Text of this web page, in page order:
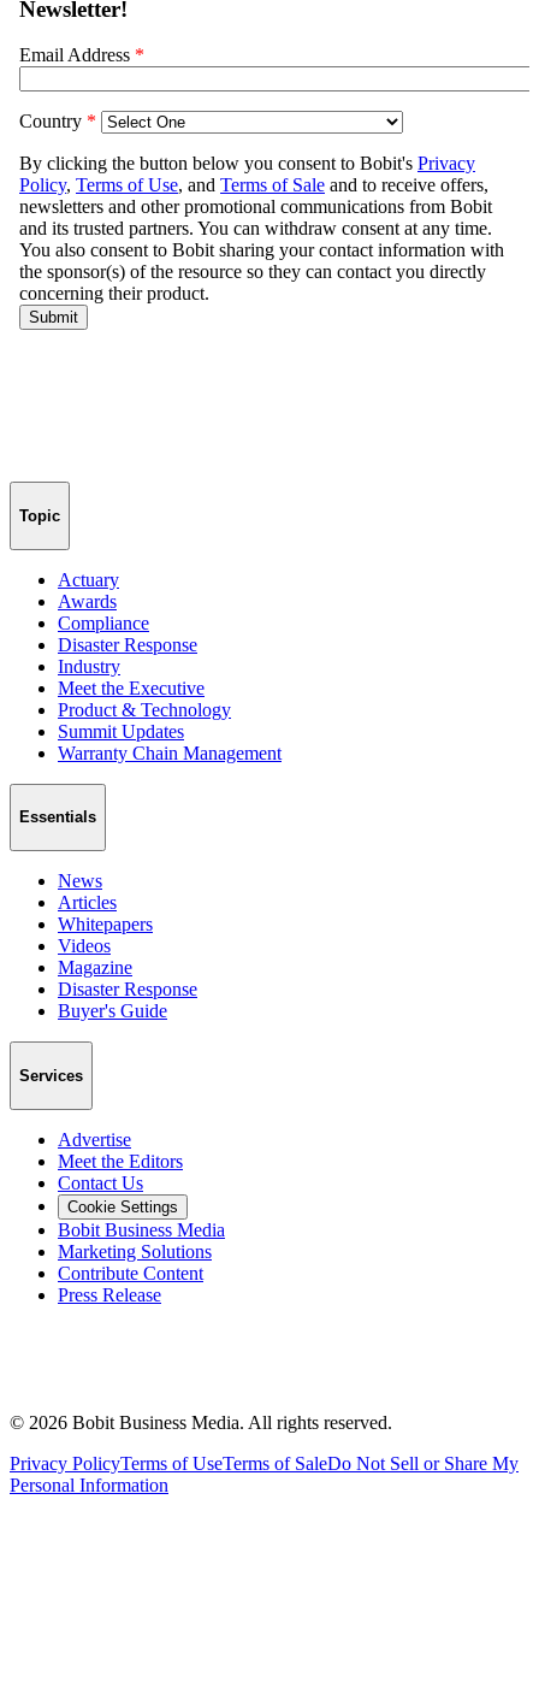
Topic
Actuary
Awards
Compliance
Disaster Response
Industry
Meet the Executive
Product & Technology
Summit Updates
Warranty Chain Management
Essentials
News
Articles
Whitepapers
Videos
Magazine
Disaster Response
Buyer's Guide
Services
Advertise
Meet the Editors
Contact Us
Cookie Settings
Bobit Business Media
Marketing Solutions
Contribute Content
Press Release
© 2026 Bobit Business Media. All rights reserved.
Privacy PolicyTerms of UseTerms of SaleDo Not Sell or Share My
Personal Information